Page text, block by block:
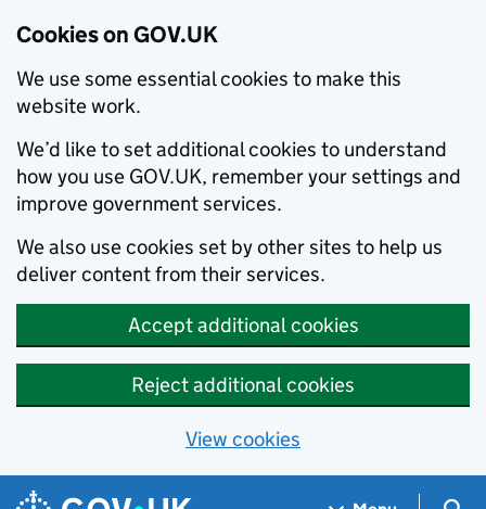
Cookies on GOV.UK
We use some essential cookies to make this
website work.
We’d like to set additional cookies to understand
how you use GOV.UK, remember your settings and
improve government services.
We also use cookies set by other sites to help us
deliver content from their services.
Accept additional cookies
Reject additional cookies
View cookies
Skip to main content
Navigation menu